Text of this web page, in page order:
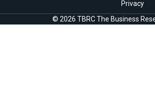
Privacy
© 2026 TBRC The Business